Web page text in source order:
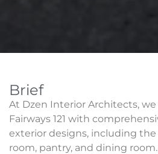
Brief
At Dzen Interior Architects,
Fairways 121 with
exterior designs, including
room, pantry, and dining